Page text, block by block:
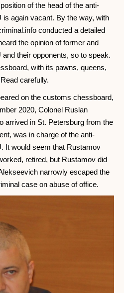
of the head of the anti-
again vacant. By the way, with
conducted a detailed
the opinion of former and
their opponents, so to speak.
with its pawns, queens,
carefully.
on the customs chessboard,
2020, Colonel Ruslan
arrived in St. Petersburg from the
was in charge of the anti-
It would seem that Rustamov
retired, but Rustamov did
narrowly escaped the
case on abuse of office.